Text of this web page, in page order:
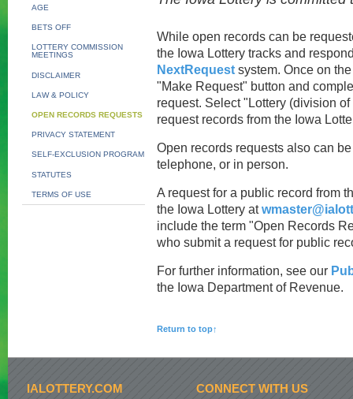
AGE
BETS OFF
LOTTERY COMMISSION
MEETINGS
DISCLAIMER
LAW & POLICY
OPEN RECORDS REQUESTS
PRIVACY STATEMENT
SELF-EXCLUSION PROGRAM
STATUTES
TERMS OF USE
While open records can be
the Iowa Lottery tracks and
NextRequest system. Once on
"Make Request" button and
request. Select "Lottery (division
request records from the Iowa
Open records requests also can
telephone, or in person.
A request for a public record from
the Iowa Lottery at
include the term "Open Records
who submit a request for public
For further information, see our
the Iowa Department of Revenue.
Return to top↑
IALOTTERY.COM CONNECT WITH US